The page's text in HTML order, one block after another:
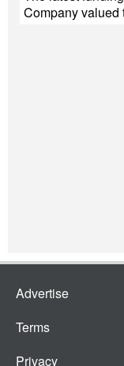
Company valued
Advertise
Terms
Privacy